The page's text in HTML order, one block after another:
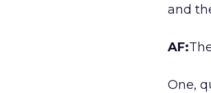
and
AF:
One,